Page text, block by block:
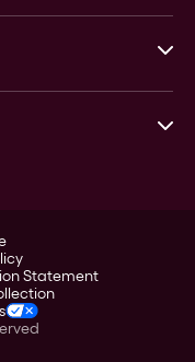
Statement